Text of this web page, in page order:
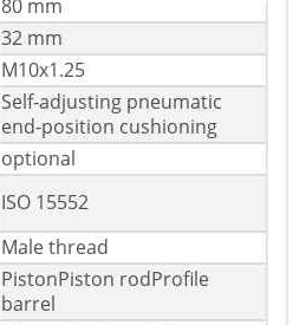
80 mm
32 mm
M10x1.25
Self-adjusting pneumatic
end-position cushioning
optional
ISO 15552
Male thread
PistonPiston rodProfile
barrel